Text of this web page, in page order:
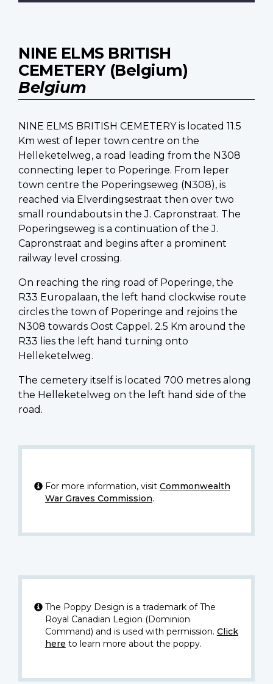
NINE ELMS BRITISH
CEMETERY (Belgium)
Belgium
NINE ELMS BRITISH CEMETERY is located 11.5
Km west of Ieper town centre on the
Helleketelweg, a road leading from the N308
connecting Ieper to Poperinge. From Ieper
town centre the Poperingseweg (N308), is
reached via Elverdingsestraat then over two
small roundabouts in the J. Capronstraat. The
Poperingseweg is a continuation of the J.
Capronstraat and begins after a prominent
railway level crossing.
On reaching the ring road of Poperinge, the
R33 Europalaan, the left hand clockwise route
circles the town of Poperinge and rejoins the
N308 towards Oost Cappel. 2.5 Km around the
R33 lies the left hand turning onto
Helleketelweg.
The cemetery itself is located 700 metres along
the Helleketelweg on the left hand side of the
road.
For more information, visit Commonwealth
War Graves Commission.
The Poppy Design is a trademark of The
Royal Canadian Legion (Dominion
Command) and is used with permission. Click
here to learn more about the poppy.